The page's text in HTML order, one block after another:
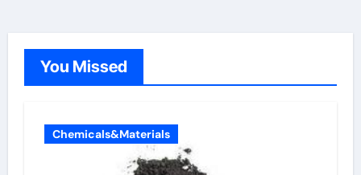
You Missed
Chemicals&Materials